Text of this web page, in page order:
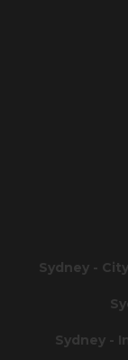
Sydney -
Sydney -